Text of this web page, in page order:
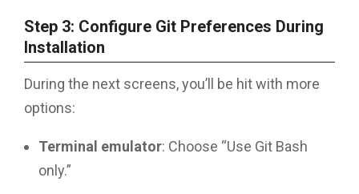
Step 3: Configure Git Preferences During
Installation
During the next screens, you’ll be hit with more
options:
Terminal emulator: Choose “Use Git Bash
only.”